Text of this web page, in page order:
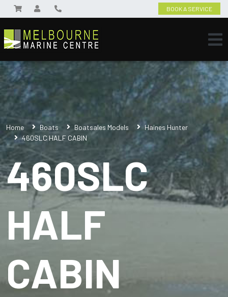
BOOK A SERVICE
Home Boats Boatsales Models
Haines Hunter
460SLC HALF CABIN
460SLC
HALF
CABIN